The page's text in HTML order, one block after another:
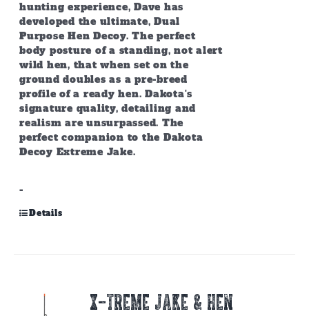
hunting experience, Dave has
developed the ultimate, Dual
Purpose Hen Decoy. The perfect
body posture of a standing, not alert
wild hen, that when set on the
ground doubles as a pre-breed
profile of a ready hen. Dakota's
signature quality, detailing and
realism are unsurpassed. The
perfect companion to the Dakota
Decoy Extreme Jake.
-
Details
X-TREME JAKE & HEN